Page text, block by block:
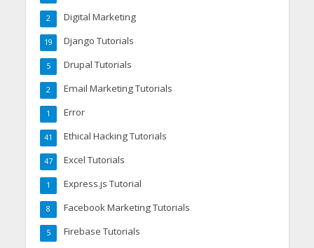
Digital Marketing
2
Django Tutorials
19
Drupal Tutorials
5
Email Marketing Tutorials
2
Error
1
Ethical Hacking Tutorials
41
Excel Tutorials
47
Express.js Tutorial
1
Facebook Marketing Tutorials
8
Firebase Tutorials
5